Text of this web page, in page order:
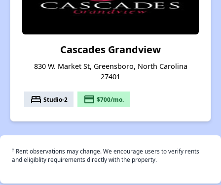
Cascades Grandview
830 W. Market St, Greensboro, North Carolina
27401
bed Studio-2 payment $700/mo.
† Rent observations may change. We encourage users to verify rents
and eligiblity requirements directly with the property.